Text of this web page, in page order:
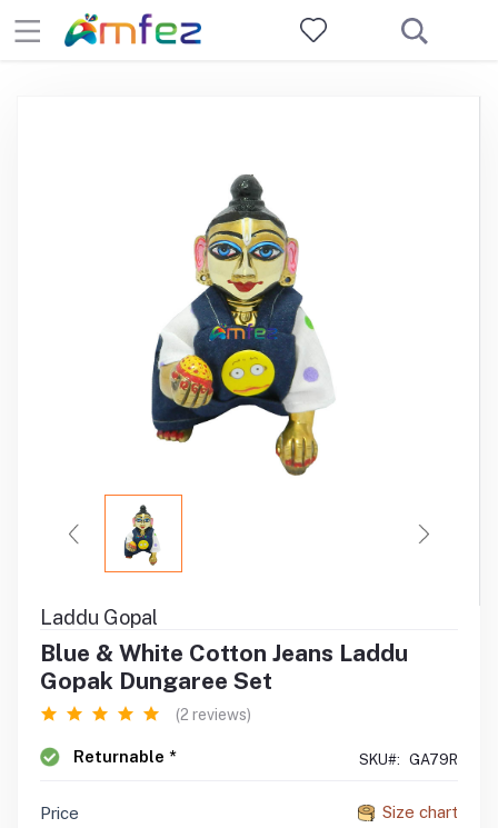
Laddu Gopal
Blue & White Cotton Jeans Laddu
Gopak Dungaree Set
(2 reviews)
Returnable * SKU#: GA79R
Size chart
Price